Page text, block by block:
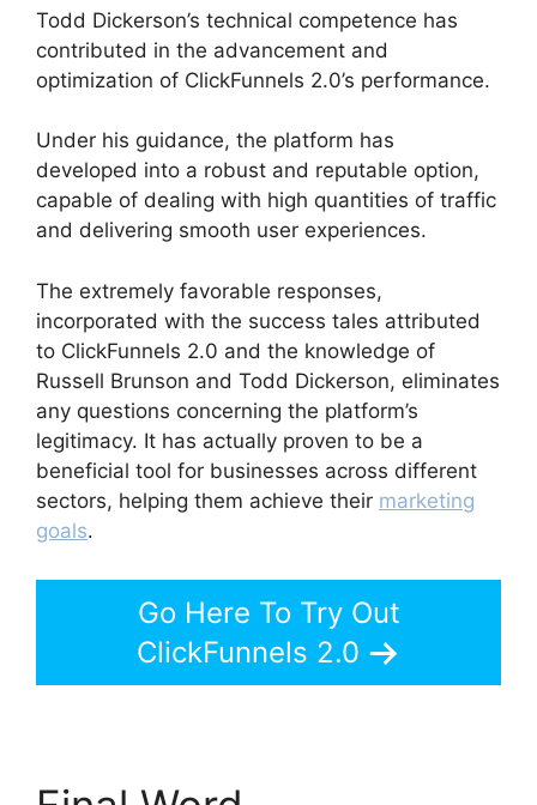
Todd Dickerson’s technical competence has
contributed in the advancement and
optimization of ClickFunnels 2.0’s performance.
Under his guidance, the platform has
developed into a robust and reputable option,
capable of dealing with high quantities of traffic
and delivering smooth user experiences.
The extremely favorable responses,
incorporated with the success tales attributed
to ClickFunnels 2.0 and the knowledge of
Russell Brunson and Todd Dickerson, eliminates
any questions concerning the platform’s
legitimacy. It has actually proven to be a
beneficial tool for businesses across different
sectors, helping them achieve their marketing
goals.
Go Here To Try Out
ClickFunnels 2.0